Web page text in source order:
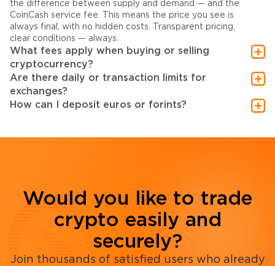
the difference between supply and demand — and the
CoinCash service fee. This means the price you see is
always final, with no hidden costs. Transparent pricing,
clear conditions — always.
What fees apply when buying or selling
cryptocurrency?
Are there daily or transaction limits for
exchanges?
How can I deposit euros or forints?
Would you like to trade
crypto easily and
securely?
Join thousands of satisfied users who already